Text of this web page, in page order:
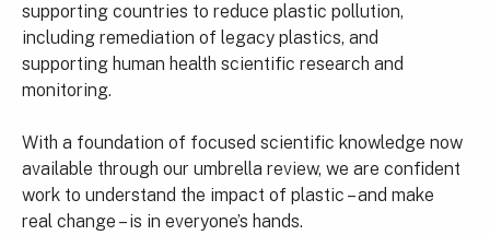
supporting countries to reduce plastic pollution,
including remediation of legacy plastics, and
supporting human health scientific research and
monitoring.
With a foundation of focused scientific knowledge now
available through our umbrella review, we are confident
work to understand the impact of plastic – and make
real change – is in everyone’s hands.